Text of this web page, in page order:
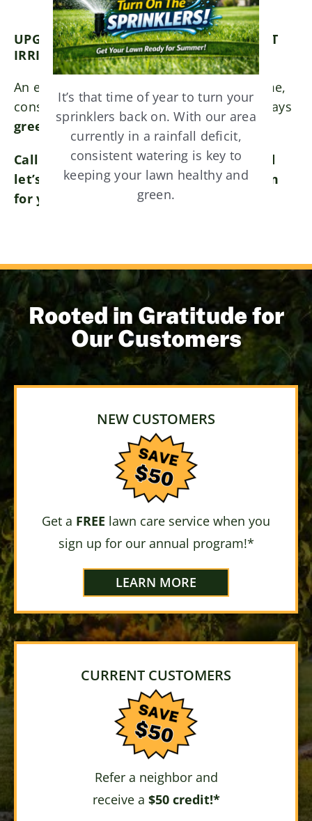
adjustments for maximum efficiency.
UPGRADE YOU LAWN WITH A NEW SMART
IRRIGATION SYSTEM
An efficient irrigation system saves you time,
conserves water, and ensures your lawn stays
green and healthy year-round.
Call us today for a free consultation and
let’s design the perfect irrigation system
for your landscape!
Rooted in Gratitude for
Our Customers
NEW CUSTOMERS
Get a FREE lawn care service when you
sign up for our annual program!*
LEARN MORE
CURRENT CUSTOMERS
Refer a neighbor and
receive a $50 credit!*
It’s that time of year to turn your
sprinklers back on. With our area
currently in a rainfall deficit,
consistent watering is key to
keeping your lawn healthy and
green.